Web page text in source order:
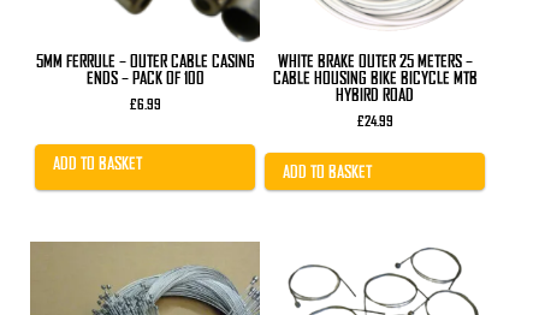
5MM FERRULE – OUTER CABLE CASING
ENDS – PACK OF 100
£6.99
ADD TO BASKET
WHITE BRAKE OUTER 25 METERS –
CABLE HOUSING BIKE BICYCLE MTB
HYBIRD ROAD
£24.99
ADD TO BASKET